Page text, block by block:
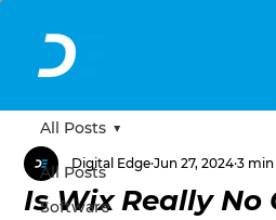
All Posts
Software
All Posts
Is Wix Really No
Digital Edge Jun 27, 2024 3 min